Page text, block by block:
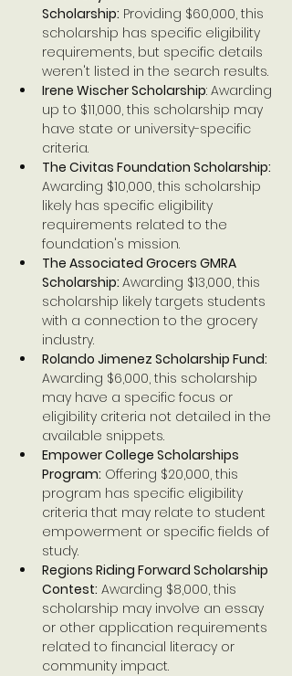
Scholarship: Providing $60,000, this
scholarship has specific eligibility
requirements, but specific details
weren't listed in the search results.
Irene Wischer Scholarship: Awarding
up to $11,000, this scholarship may
have state or university-specific
criteria.
The Civitas Foundation Scholarship:
Awarding $10,000, this scholarship
likely has specific eligibility
requirements related to the
foundation's mission.
The Associated Grocers GMRA
Scholarship: Awarding $13,000, this
scholarship likely targets students
with a connection to the grocery
industry.
Rolando Jimenez Scholarship Fund:
Awarding $6,000, this scholarship
may have a specific focus or
eligibility criteria not detailed in the
available snippets.
Empower College Scholarships
Program: Offering $20,000, this
program has specific eligibility
criteria that may relate to student
empowerment or specific fields of
study.
Regions Riding Forward Scholarship
Contest: Awarding $8,000, this
scholarship may involve an essay
or other application requirements
related to financial literacy or
community impact.